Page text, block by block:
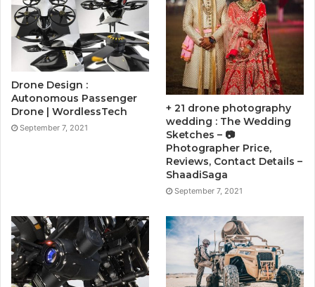
Drone Design :
Autonomous Passenger
Drone | WordlessTech
September 7, 2021
+ 21 drone photography
wedding : The Wedding
Sketches – 📷
Photographer Price,
Reviews, Contact Details –
ShaadiSaga
September 7, 2021